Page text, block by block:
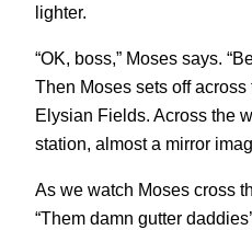
lighter.
“OK, boss,” Moses says.
Then Moses sets off
Elysian Fields. Across the
station, almost a mirror
As we watch Moses cross
“Them damn gutter